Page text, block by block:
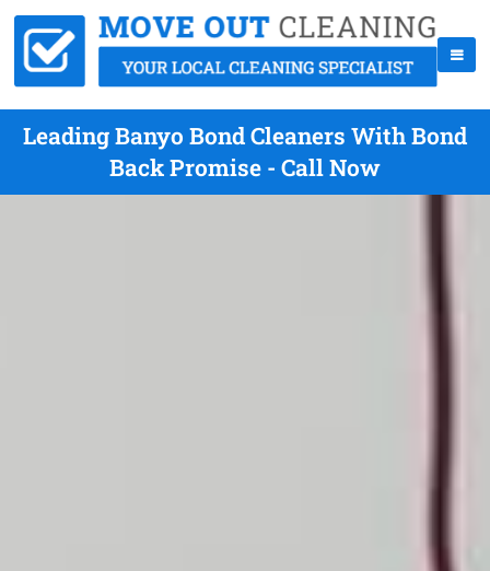
Leading Banyo Bond Cleaners With Bond
Back Promise - Call Now